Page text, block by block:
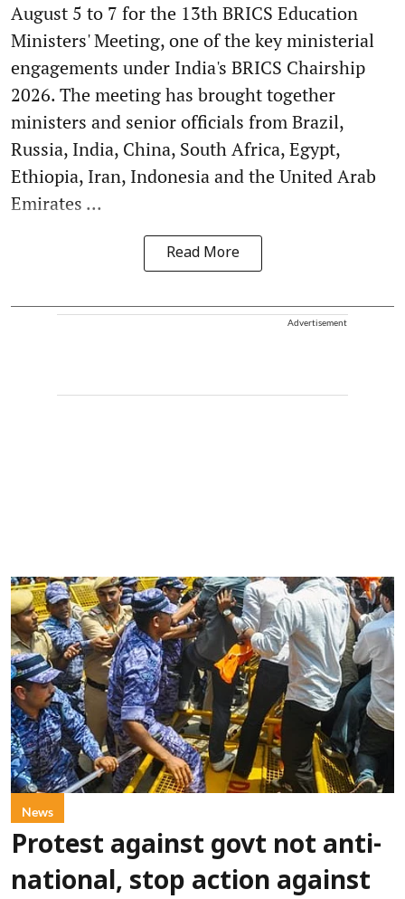
August 5 to 7 for the 13th BRICS Education
Ministers' Meeting, one of the key ministerial
engagements under India's BRICS Chairship
2026. The meeting has brought together
ministers and senior officials from Brazil,
Russia, India, China, South Africa, Egypt,
Ethiopia, Iran, Indonesia and the United Arab
Emirates ...
Read More
Advertisement
News
Protest against govt not anti-
national, stop action against